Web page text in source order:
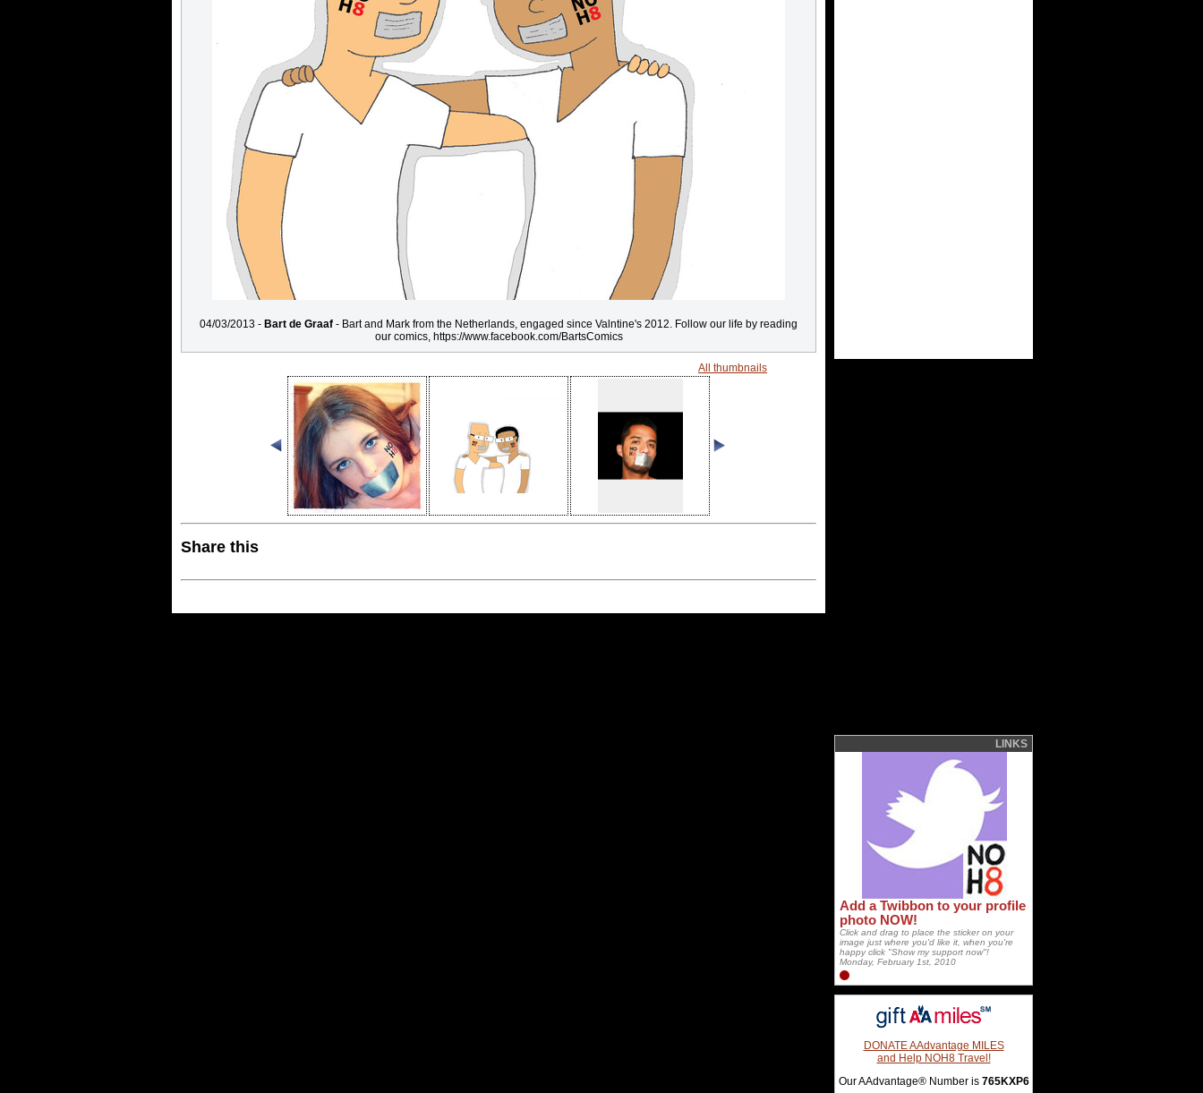
04/03/2013 - Bart de Graaf - Bart and Mark from the Netherlands, engaged since Valntine's 2012. Follow our life by reading
our comics, https://www.facebook.com/BartsComics
All thumbnails
Share this
LINKS
Add a Twibbon to your profile
photo NOW!
Click and drag to place the sticker on your
image just where you'd like it, when you're
happy click "Show my support now"!
Monday, February 1st, 2010
DONATE AAdvantage MILES
and Help NOH8 Travel!
Our AAdvantage® Number is 765KXP6